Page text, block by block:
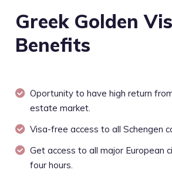
Greek Golden
Benefits
Oportunity to have high return
estate market.
Visa-free access to all Schengen
Get access to all major European
four hours.